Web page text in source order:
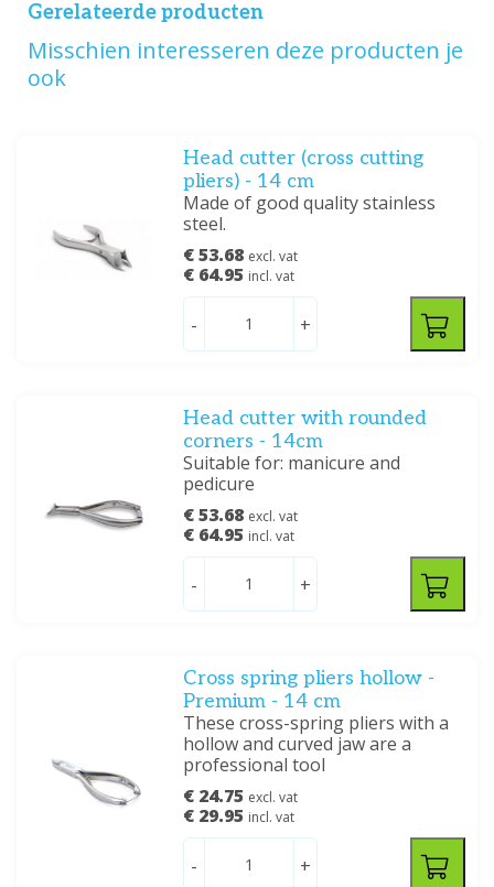
Gerelateerde producten
Misschien interesseren deze producten je
ook
Head cutter (cross cutting
pliers) - 14 cm
Made of good quality stainless
steel.
€ 53.68 excl. vat
€ 64.95 incl. vat
- +
Head cutter with rounded
corners - 14cm
Suitable for: manicure and
pedicure
€ 53.68 excl. vat
€ 64.95 incl. vat
- +
Cross spring pliers hollow -
Premium - 14 cm
These cross-spring pliers with a
hollow and curved jaw are a
professional tool
€ 24.75 excl. vat
€ 29.95 incl. vat
- +